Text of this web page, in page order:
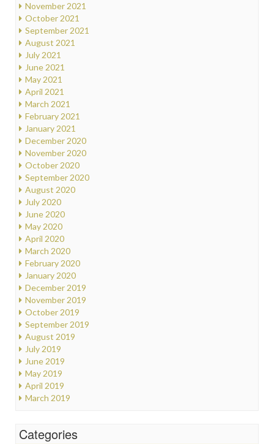
November 2021
October 2021
September 2021
August 2021
July 2021
June 2021
May 2021
April 2021
March 2021
February 2021
January 2021
December 2020
November 2020
October 2020
September 2020
August 2020
July 2020
June 2020
May 2020
April 2020
March 2020
February 2020
January 2020
December 2019
November 2019
October 2019
September 2019
August 2019
July 2019
June 2019
May 2019
April 2019
March 2019
Categories